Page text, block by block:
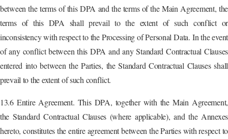
between the terms of this DPA and the terms of the Main Agreement, the
terms of this DPA shall prevail to the extent of such conflict or
inconsistency with respect to the Processing of Personal Data. In the event
of any conflict between this DPA and any Standard Contractual Clauses
entered into between the Parties, the Standard Contractual Clauses shall
prevail to the extent of such conflict.
13.6 Entire Agreement. This DPA, together with the Main Agreement,
the Standard Contractual Clauses (where applicable), and the Annexes
hereto, constitutes the entire agreement between the Parties with respect to